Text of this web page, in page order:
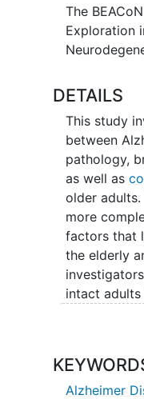
hallmark of
sub-study
tau
which is a
prior to a
(PET) scan.
The
Exploration
DETAILS
This study
between
pathology,
as well as
older
more
factors that
the elderly
intact
years old
will include:
Amyvid™
Alzheimer